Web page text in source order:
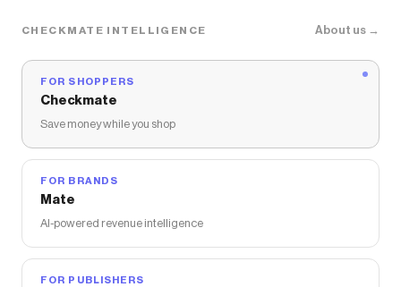
CHECKMATE INTELLIGENCE About us →
FOR SHOPPERS
Checkmate
Save money while you shop
FOR BRANDS
Mate
AI-powered revenue intelligence
FOR PUBLISHERS